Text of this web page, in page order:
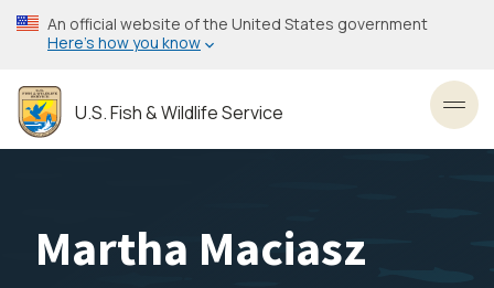
Skip
to
content
An official website of the United States government
Here’s how you know
U.S. Fish & Wildlife Service
Martha Maciasz